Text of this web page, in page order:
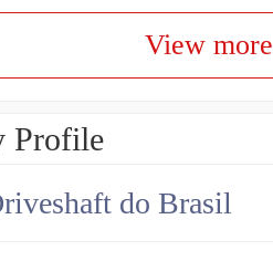
View more
Profile
do Brasil